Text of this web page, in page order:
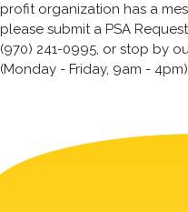
profit organization has a
please submit a PSA
(970) 241-0995, or stop by
(Monday - Friday, 9am -